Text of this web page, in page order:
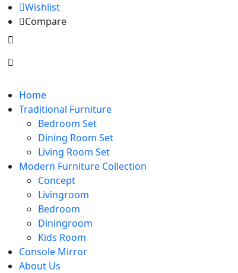
Wishlist
Compare
Home
Traditional Furniture
Bedroom Set
Dining Room Set
Living Room Set
Modern Furniture Collection
Concept
Livingroom
Bedroom
Diningroom
Kids Room
Console Mirror
About Us